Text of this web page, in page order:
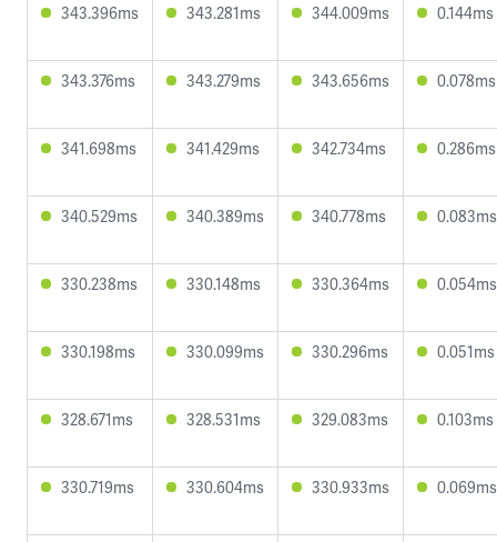
343.396ms 343.281ms 344.009ms 0.144ms
343.376ms 343.279ms 343.656ms 0.078ms
341.698ms 341.429ms 342.734ms 0.286ms
340.529ms 340.389ms 340.778ms 0.083ms
330.238ms 330.148ms 330.364ms 0.054ms
330.198ms 330.099ms 330.296ms 0.051ms
328.671ms 328.531ms 329.083ms 0.103ms
330.719ms 330.604ms 330.933ms 0.069ms